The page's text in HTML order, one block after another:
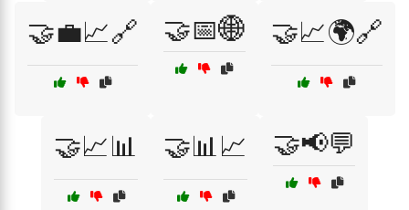
🤝💼📈🔗 🤝📅🌐 🤝📈🌍🔗
🤝📈📊 🤝📊📈 🤝📢💬